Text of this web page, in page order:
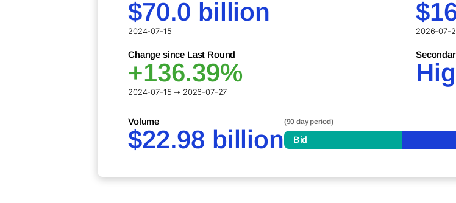
$70.0 billion
2024-07-15 2026-07-
Change since Last Round
+136.39%
2024-07-15 ➞ 2026-07-27
Volume
$22.98 billion
(90 day period)
Bid